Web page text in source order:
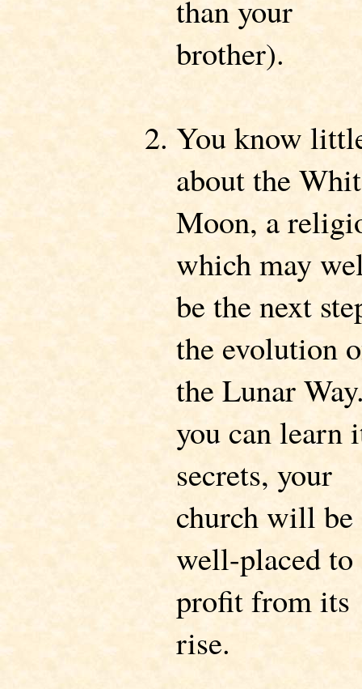
than your
brother).
You know
about the
Moon, a
which may
be the next
the evolution
the Lunar
you can learn
secrets, your
church will be
well-placed to
profit from its
rise.